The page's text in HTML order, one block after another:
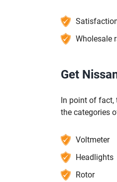
Wholesale
Get
In point of fact,
the categories
Voltmeter
Headlights
Rotor